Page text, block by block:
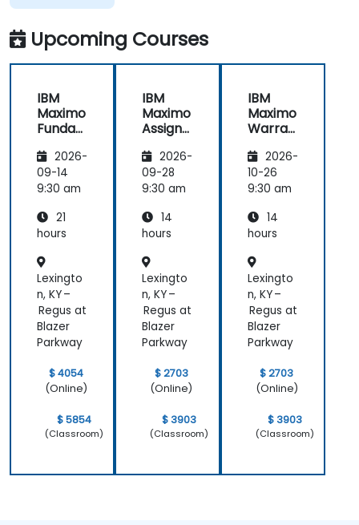
Upcoming Courses
IBM
Maximo
Funda
s
2026-
09-14
9:30 am
21
hours
Lexingto
n, KY –
Regus at
Blazer
Parkway
$ 4054
(Online)
$ 5854
(Classroom)
IBM
Maximo
Assign
Manag
er
Essenti
2026-
09-28
9:30 am
14
hours
Lexingto
n, KY –
Regus at
Blazer
Parkway
$ 2703
(Online)
$ 3903
(Classroom)
IBM
Maximo
Warran
Manag
ement
2026-
10-26
9:30 am
14
hours
Lexingto
n, KY –
Regus at
Blazer
Parkway
$ 2703
(Online)
$ 3903
(Classroom)